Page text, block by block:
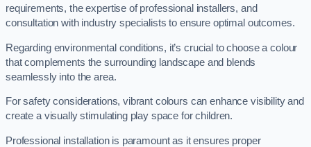
requirements, the expertise of professional installers, and
consultation with industry specialists to ensure optimal outcomes.
Regarding environmental conditions, it’s crucial to choose a colour
that complements the surrounding landscape and blends
seamlessly into the area.
For safety considerations, vibrant colours can enhance visibility and
create a visually stimulating play space for children.
Professional installation is paramount as it ensures proper